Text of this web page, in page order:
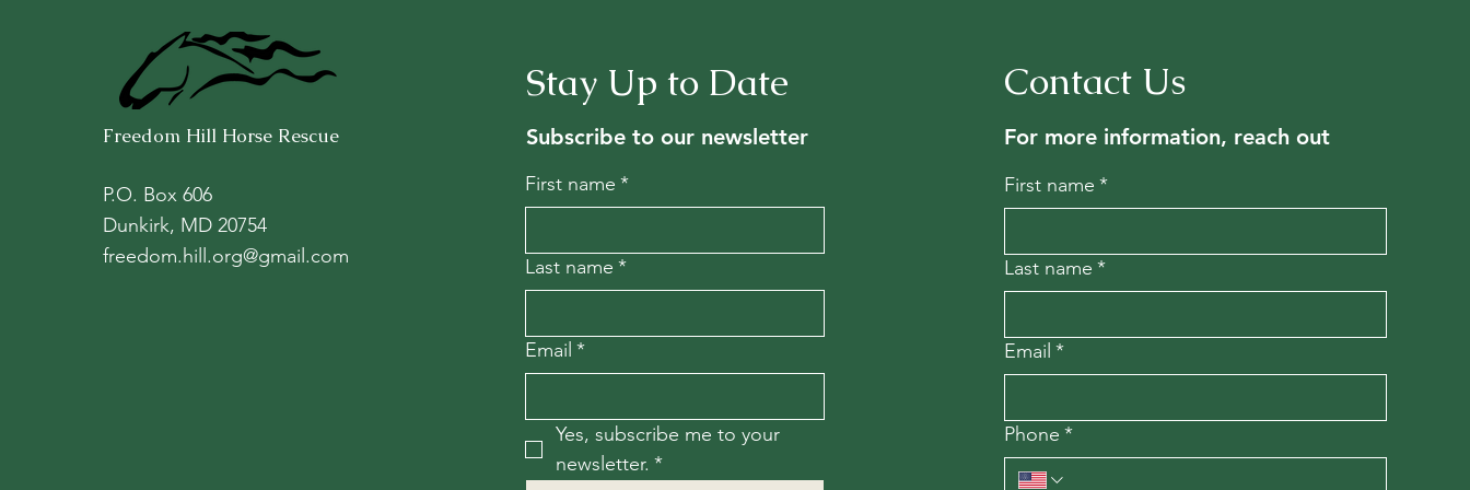
Freedom Hill Horse Rescue
P.O. Box 606
Dunkirk, MD 20754
freedom.hill.org@gmail.com
Stay Up to Date
Subscribe to our newsletter
First name *
Last name *
Email *
Yes, subscribe me to your
newsletter. *
Contact Us
For more information, reach out
First name *
Last name *
Email *
Phone *